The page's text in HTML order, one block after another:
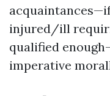
injured/ill
qualified
imperative